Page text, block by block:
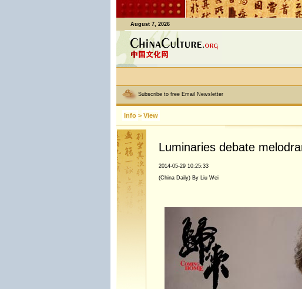
August 7, 2026
Subscribe to free Email Newsletter
Info > View
Luminaries debate
2014-05-29 10:25:33
(China Daily) By Liu Wei